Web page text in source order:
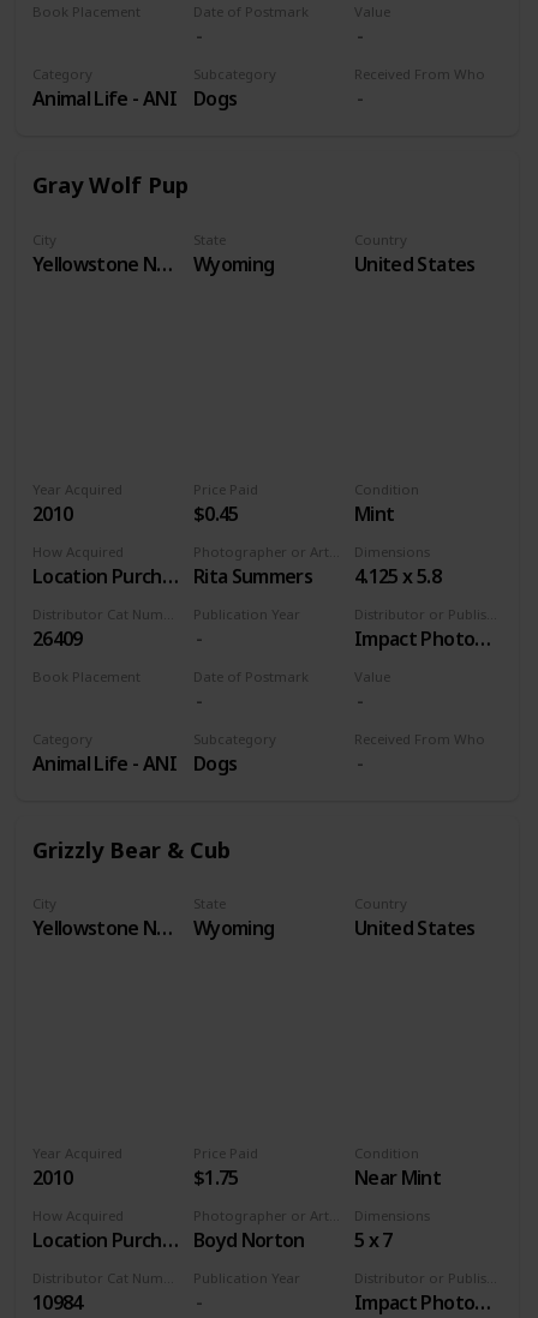
Value
Received From Who
Book Placement Date of Postmark
Category
Animal Life - ANI
Subcategory
Dogs
Gray Wolf Pup
City
Yellowstone National Park
State
Wyoming
Country
United States
Price Paid
$0.45
Value
Rita Summers
Distributor or Publisher
Impact Photographics
Publication Year
Year Acquired
2010
How Acquired
Location Purchase
Received From Who
26409
Condition
Mint
Book Placement
Dimensions
4.125 x 5.8
Date of Postmark
Category
Animal Life - ANI
Subcategory
Dogs
Grizzly Bear & Cub
City
Yellowstone National Park
State
Wyoming
Country
United States
Price Paid
$1.75
Boyd Norton
Distributor or Publisher
Impact Photographics
Publication Year
Year Acquired
2010
How Acquired
Location Purchase
10984
Condition
Near Mint
Dimensions
5 x 7